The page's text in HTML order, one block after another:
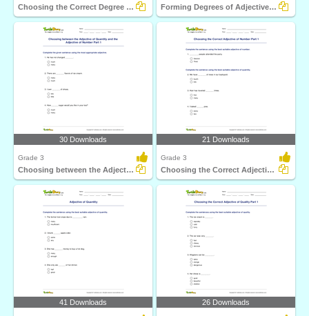
Choosing the Correct Degree of Adjective Part 1 Forming Degrees of Adjectives Part 1
30 Downloads
Grade 3
Choosing between the Adjective of Quantity and the...
21 Downloads
Grade 3
Choosing the Correct Adjective of Number Part 1
41 Downloads 26 Downloads